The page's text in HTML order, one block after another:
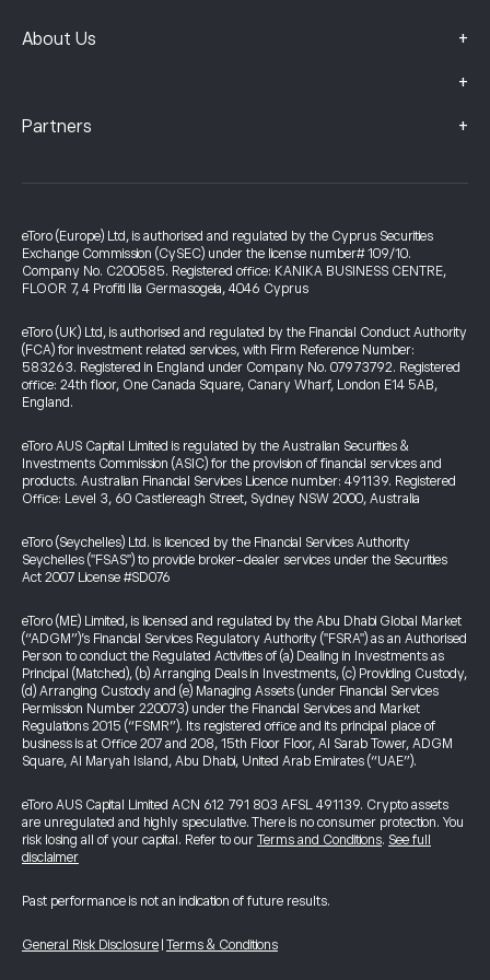
About Us +
+
Partners +
eToro (Europe) Ltd, is authorised and regulated by the Cyprus Securities
Exchange Commission (CySEC) under the license number# 109/10.
Company No. C200585. Registered office: KANIKA BUSINESS CENTRE,
FLOOR 7, 4 Profiti Ilia Germasogeia, 4046 Cyprus
eToro (UK) Ltd, is authorised and regulated by the Financial Conduct Authority
(FCA) for investment related services, with Firm Reference Number:
583263. Registered in England under Company No. 07973792. Registered
office: 24th floor, One Canada Square, Canary Wharf, London E14 5AB,
England.
eToro AUS Capital Limited is regulated by the Australian Securities &
Investments Commission (ASIC) for the provision of financial services and
products. Australian Financial Services Licence number: 491139. Registered
Office: Level 3, 60 Castlereagh Street, Sydney NSW 2000, Australia
eToro (Seychelles) Ltd. is licenced by the Financial Services Authority
Seychelles ("FSAS") to provide broker-dealer services under the Securities
Act 2007 License #SD076
eToro (ME) Limited, is licensed and regulated by the Abu Dhabi Global Market
(“ADGM”)’s Financial Services Regulatory Authority ("FSRA") as an Authorised
Person to conduct the Regulated Activities of (a) Dealing in Investments as
Principal (Matched), (b) Arranging Deals in Investments, (c) Providing Custody,
(d) Arranging Custody and (e) Managing Assets (under Financial Services
Permission Number 220073) under the Financial Services and Market
Regulations 2015 (“FSMR”). Its registered office and its principal place of
business is at Office 207 and 208, 15th Floor Floor, Al Sarab Tower, ADGM
Square, Al Maryah Island, Abu Dhabi, United Arab Emirates (“UAE”).
eToro AUS Capital Limited ACN 612 791 803 AFSL 491139. Crypto assets
are unregulated and highly speculative. There is no consumer protection. You
risk losing all of your capital. Refer to our Terms and Conditions. See full
disclaimer
Past performance is not an indication of future results.
General Risk Disclosure Terms & Conditions